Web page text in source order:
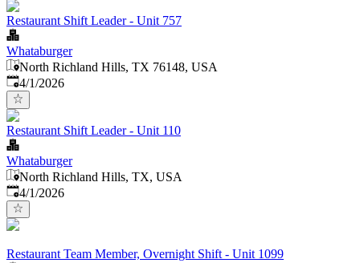
Restaurant Shift Leader - Unit 757
Whataburger
North Richland Hills, TX 76148, USA
Published
4/1/2026
Restaurant Shift Leader - Unit 110
Whataburger
North Richland Hills, TX, USA
Published
4/1/2026
Restaurant Team Member, Overnight Shift - Unit 1099